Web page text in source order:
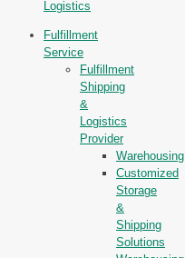
Logistics
Fulfillment
Service
Fulfillment
Shipping
&
Logistics
Provider
Warehousing
Customized
Storage
&
Shipping
Solutions